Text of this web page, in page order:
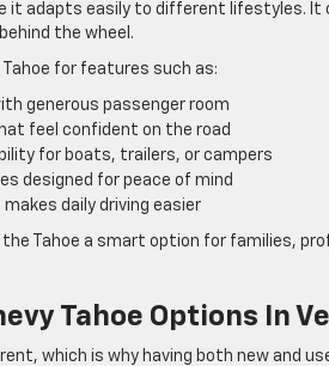
it adapts easily to different lifestyles.
the wheel.
for features such as:
generous passenger room
feel confident on the road
for boats, trailers, or campers
designed for peace of mind
daily driving easier
Tahoe a smart option for families,
Tahoe Options In
which is why having both new and